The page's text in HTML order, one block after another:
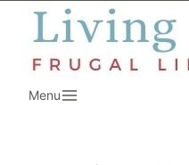
Skip
content
Menu